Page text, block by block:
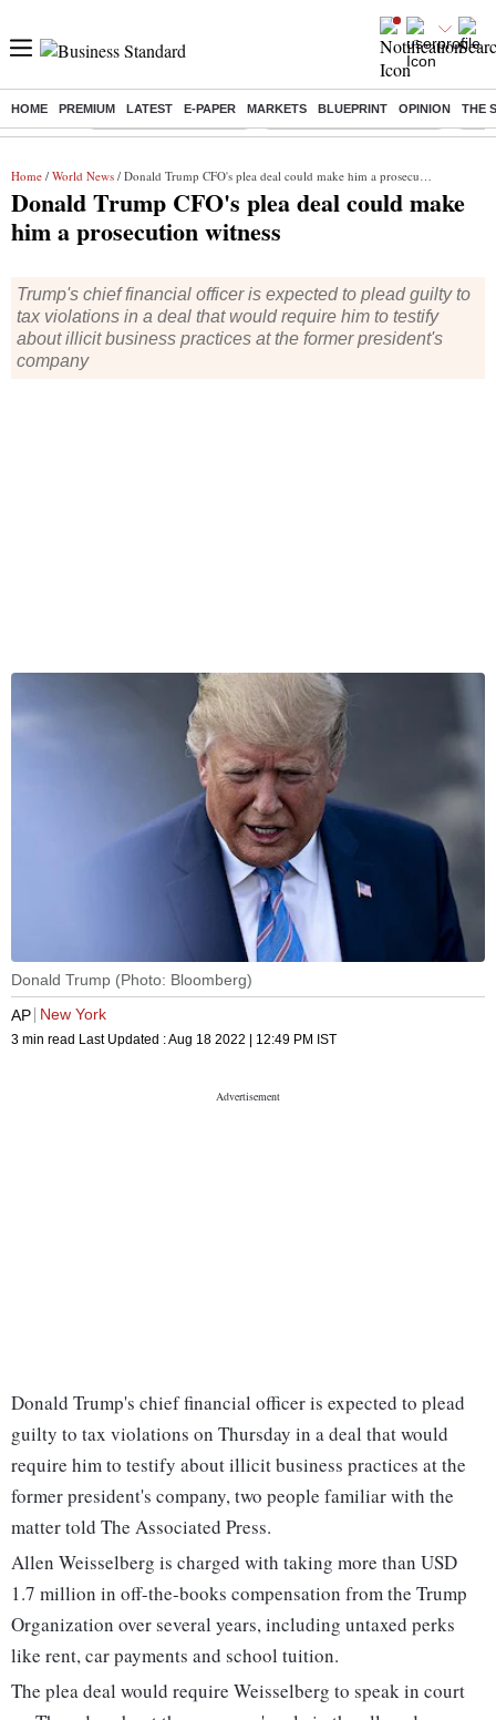
HOME PREMIUM LATEST E-PAPER MARKETS BLUEPRINT OPINION THE
Buzzing : Stock Market Highlights Jharkhand Student Protest NPS
Home / World News / Donald Trump CFO's plea deal could make him a prosecution witness
Donald Trump CFO's plea deal could make
him a prosecution witness
Trump's chief financial officer is expected to plead guilty to
tax violations in a deal that would require him to testify
about illicit business practices at the former president's
company
Donald Trump (Photo: Bloomberg)
AP New York
3 min read Last Updated :Aug 18 2022 | 12:49 PM IST
Donald Trump's chief financial officer is expected to plead
guilty to tax violations on Thursday in a deal that would
require him to testify about illicit business practices at the
former president's company, two people familiar with the
matter told The Associated Press.
Allen Weisselberg is charged with taking more than USD
1.7 million in off-the-books compensation from the Trump
Organization over several years, including untaxed perks
like rent, car payments and school tuition.
The plea deal would require Weisselberg to speak in court